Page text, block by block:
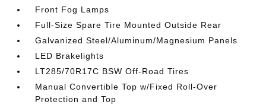
Front Fog Lamps
Full-Size Spare Tire Mounted Outside Rear
Galvanized Steel/Aluminum/Magnesium Panels
LED Brakelights
LT285/70R17C BSW Off-Road Tires
Manual Convertible Top w/Fixed Roll-Over
Protection and Top